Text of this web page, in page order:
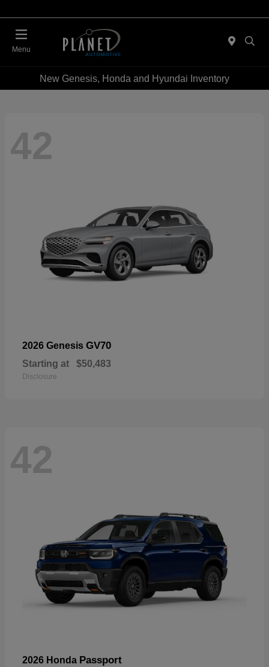
Menu
New Genesis, Honda and Hyundai Inventory
42
2026 Genesis GV70
Starting at $50,483
Disclosure
42
2026 Honda Passport